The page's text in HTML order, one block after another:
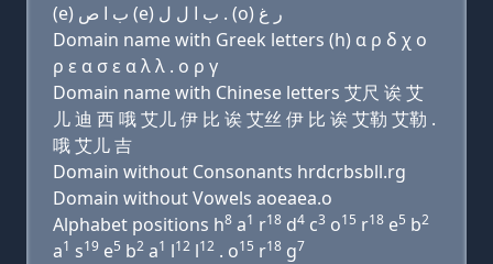
(e) ﺏ ﺍ ﺹ (e) ﺏ ﺍ ﻝ ﻝ . (o) ﺭ ﻍ
Domain name with Greek letters (h) α ρ δ χ ο
ρ ε α σ ε α λ λ . ο ρ γ
Domain name with Chinese letters 艾尺 诶 艾
儿 迪 西 哦 艾儿 伊 比 诶 艾丝 伊 比 诶 艾勒 艾勒 .
哦 艾儿 吉
Domain without Consonants hrdcrbsbll.rg
Domain without Vowels aoeaea.o
Alphabet positions h8 a1 r18 d4 c3 o15 r18 e5 b2
a1 s19 e5 b2 a1 l12 l12 . o15 r18 g7